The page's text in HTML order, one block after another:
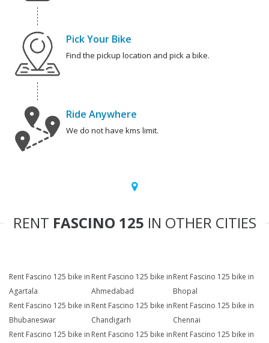
Pick Your Bike
Find the pickup location and pick a bike.
Ride Anywhere
We do not have kms limit.
RENT FASCINO 125 IN OTHER CITIES
Rent Fascino 125 bike in
Agartala
Rent Fascino 125 bike in
Ahmedabad
Rent Fascino 125 bike in
Bhopal
Rent Fascino 125 bike in
Bhubaneswar
Rent Fascino 125 bike in
Chandigarh
Rent Fascino 125 bike in
Chennai
Rent Fascino 125 bike in Rent Fascino 125 bike inRent Fascino 125 bike in